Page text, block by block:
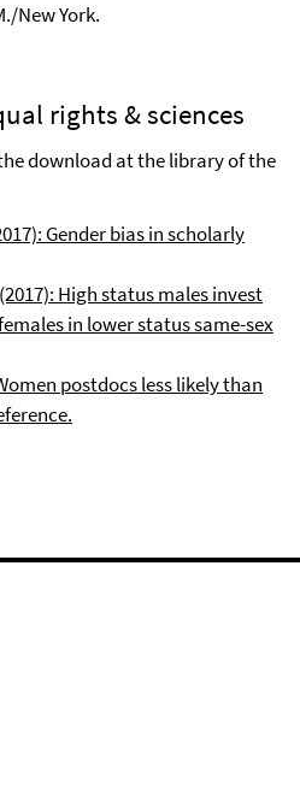
New York.
rights & sciences
download at the library of the
Gender bias in scholarly
High status males invest
in lower status same-sex
postdocs less likely than